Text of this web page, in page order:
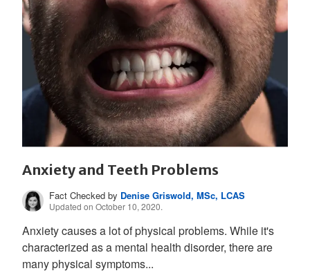
Anxiety and Teeth Problems
Fact Checked by Denise Griswold, MSc, LCAS
Updated on October 10, 2020.
Anxiety causes a lot of physical problems. While it's
characterized as a mental health disorder, there are
many physical symptoms...